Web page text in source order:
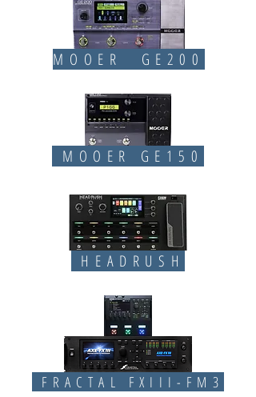
MOOER GE200
MOOER GE150
HEADRUSH
FRACTAL FXIII-FM3